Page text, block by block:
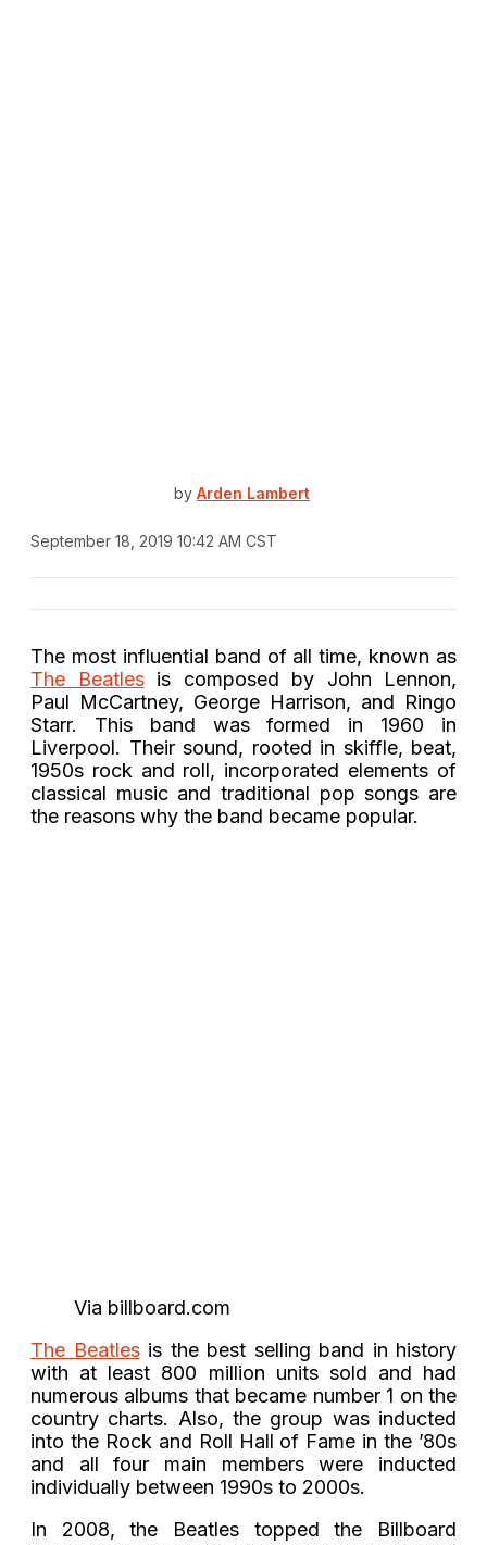
by Arden Lambert
September 18, 2019 10:42 AM CST
The most influential band of all time, known as
The Beatlesis composed by John Lennon,
Paul McCartney, George Harrison, and Ringo
Starr. This band was formed in 1960 in
Liverpool. Their sound, rooted in skiffle, beat,
1950s rock and roll, incorporated elements of
classical music and traditional pop songs are
the reasons why the band became popular.
Via billboard.com
The Beatlesis the best selling band in history
with at least 800 million units sold and had
numerous albums that became number 1 on the
country charts. Also, the group was inducted
into the Rock and Roll Hall of Fame in the ’80s
and all four main members were inducted
individually between 1990s to 2000s.
In 2008, the Beatles topped the Billboard